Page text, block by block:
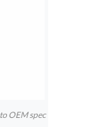
OEM spec